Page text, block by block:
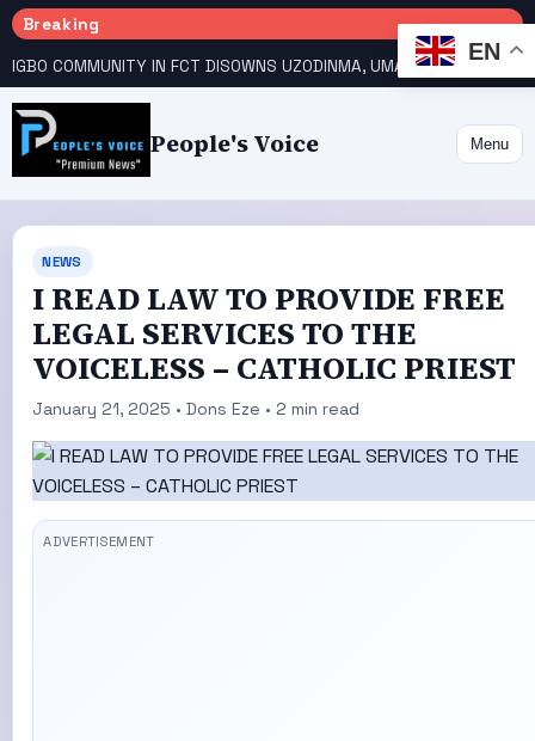
Breaking
People's Voice Menu
NEWS
I READ LAW TO PROVIDE FREE
LEGAL SERVICES TO THE
VOICELESS – CATHOLIC PRIEST
January 21, 2025 • Dons Eze • 2 min read
EN